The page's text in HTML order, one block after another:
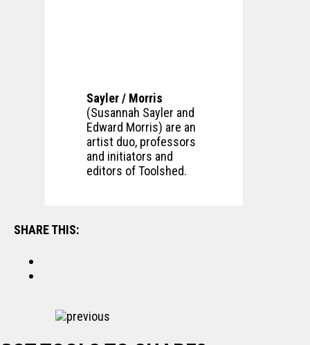
Sayler / Morris
(Susannah Sayler and
Edward Morris) are an
artist duo, professors
and initiators and
editors of Toolshed.
SHARE THIS:
previous